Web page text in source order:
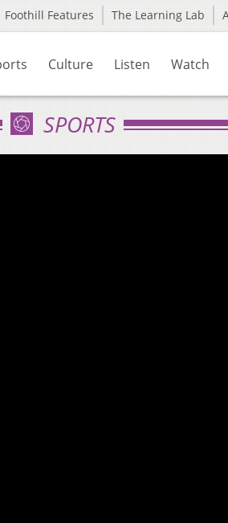
Foothill Features The Learning Lab
Culture Listen Watch
SPORTS